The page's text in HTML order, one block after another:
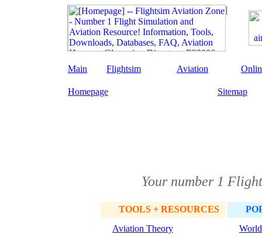
Main Flightsim Aviation
Homepage Sitemap
Your number 1
TOOLS + RESOURCES
Aviation Theory